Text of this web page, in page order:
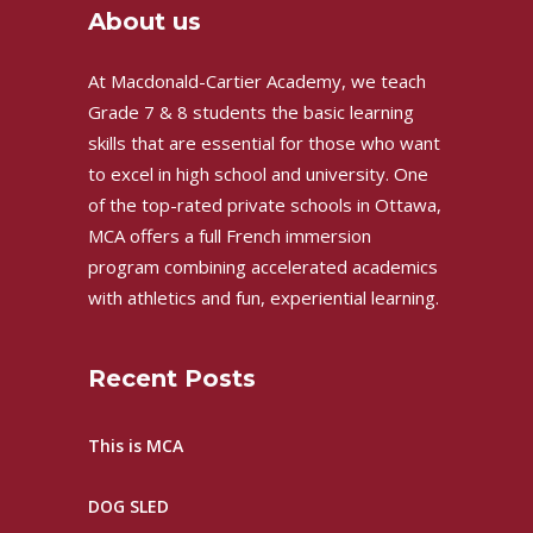
About us
At Macdonald-Cartier Academy, we teach
Grade 7 & 8 students the basic learning
skills that are essential for those who want
to excel in high school and university. One
of the top-rated private schools in Ottawa,
MCA offers a full French immersion
program combining accelerated academics
with athletics and fun, experiential learning.
Recent Posts
This is MCA
DOG SLED